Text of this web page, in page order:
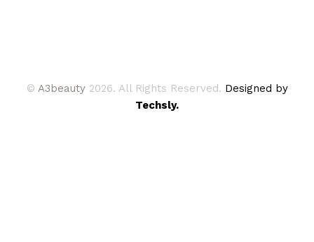
© A3beauty 2026. All Rights Reserved. Designed by
Techsly.